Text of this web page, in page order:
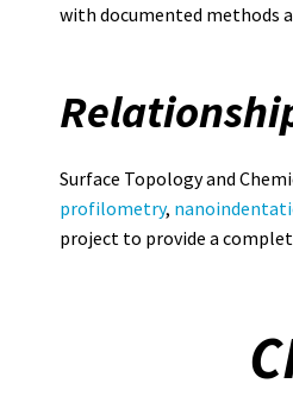
with documented methods
Surface Topology and
profilometry,
project to provide a